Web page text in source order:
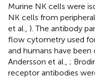
Murine NK cells were
NK cells from
et al., ). The antibody
flow cytometry used
and humans have been
Andersson et al., ;
receptor antibodies